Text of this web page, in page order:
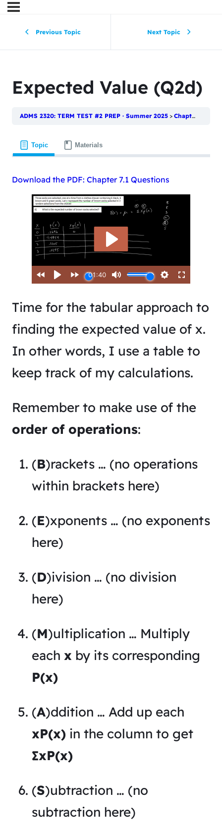
Previous Topic Next Topic
Expected Value (Q2d)
ADMS 2320: TERM TEST #2 PREP · Summer 2025 Chapter 7.1: Random Variables and Discrete Probability Distributions
Topic Materials
Download the PDF: Chapter 7.1 Questions
Time for the tabular approach to
finding the expected value of x.
In other words, I use a table to
keep track of my calculations.
Remember to make use of the
order of operations:
(B)rackets … (no operations
within brackets here)
(E)xponents … (no exponents
here)
(D)ivision … (no division
here)
(M)ultiplication … Multiply
each x by its corresponding
P(x)
(A)ddition … Add up each
xP(x) in the column to get
∑xP(x)
(S)ubtraction … (no
subtraction here)